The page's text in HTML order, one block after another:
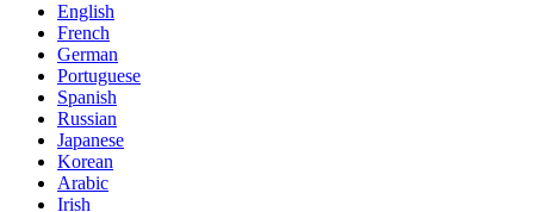
English
French
German
Portuguese
Spanish
Russian
Japanese
Korean
Arabic
Irish